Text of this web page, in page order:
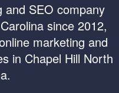
and SEO company
since 2012,
marketing and
in Chapel Hill North